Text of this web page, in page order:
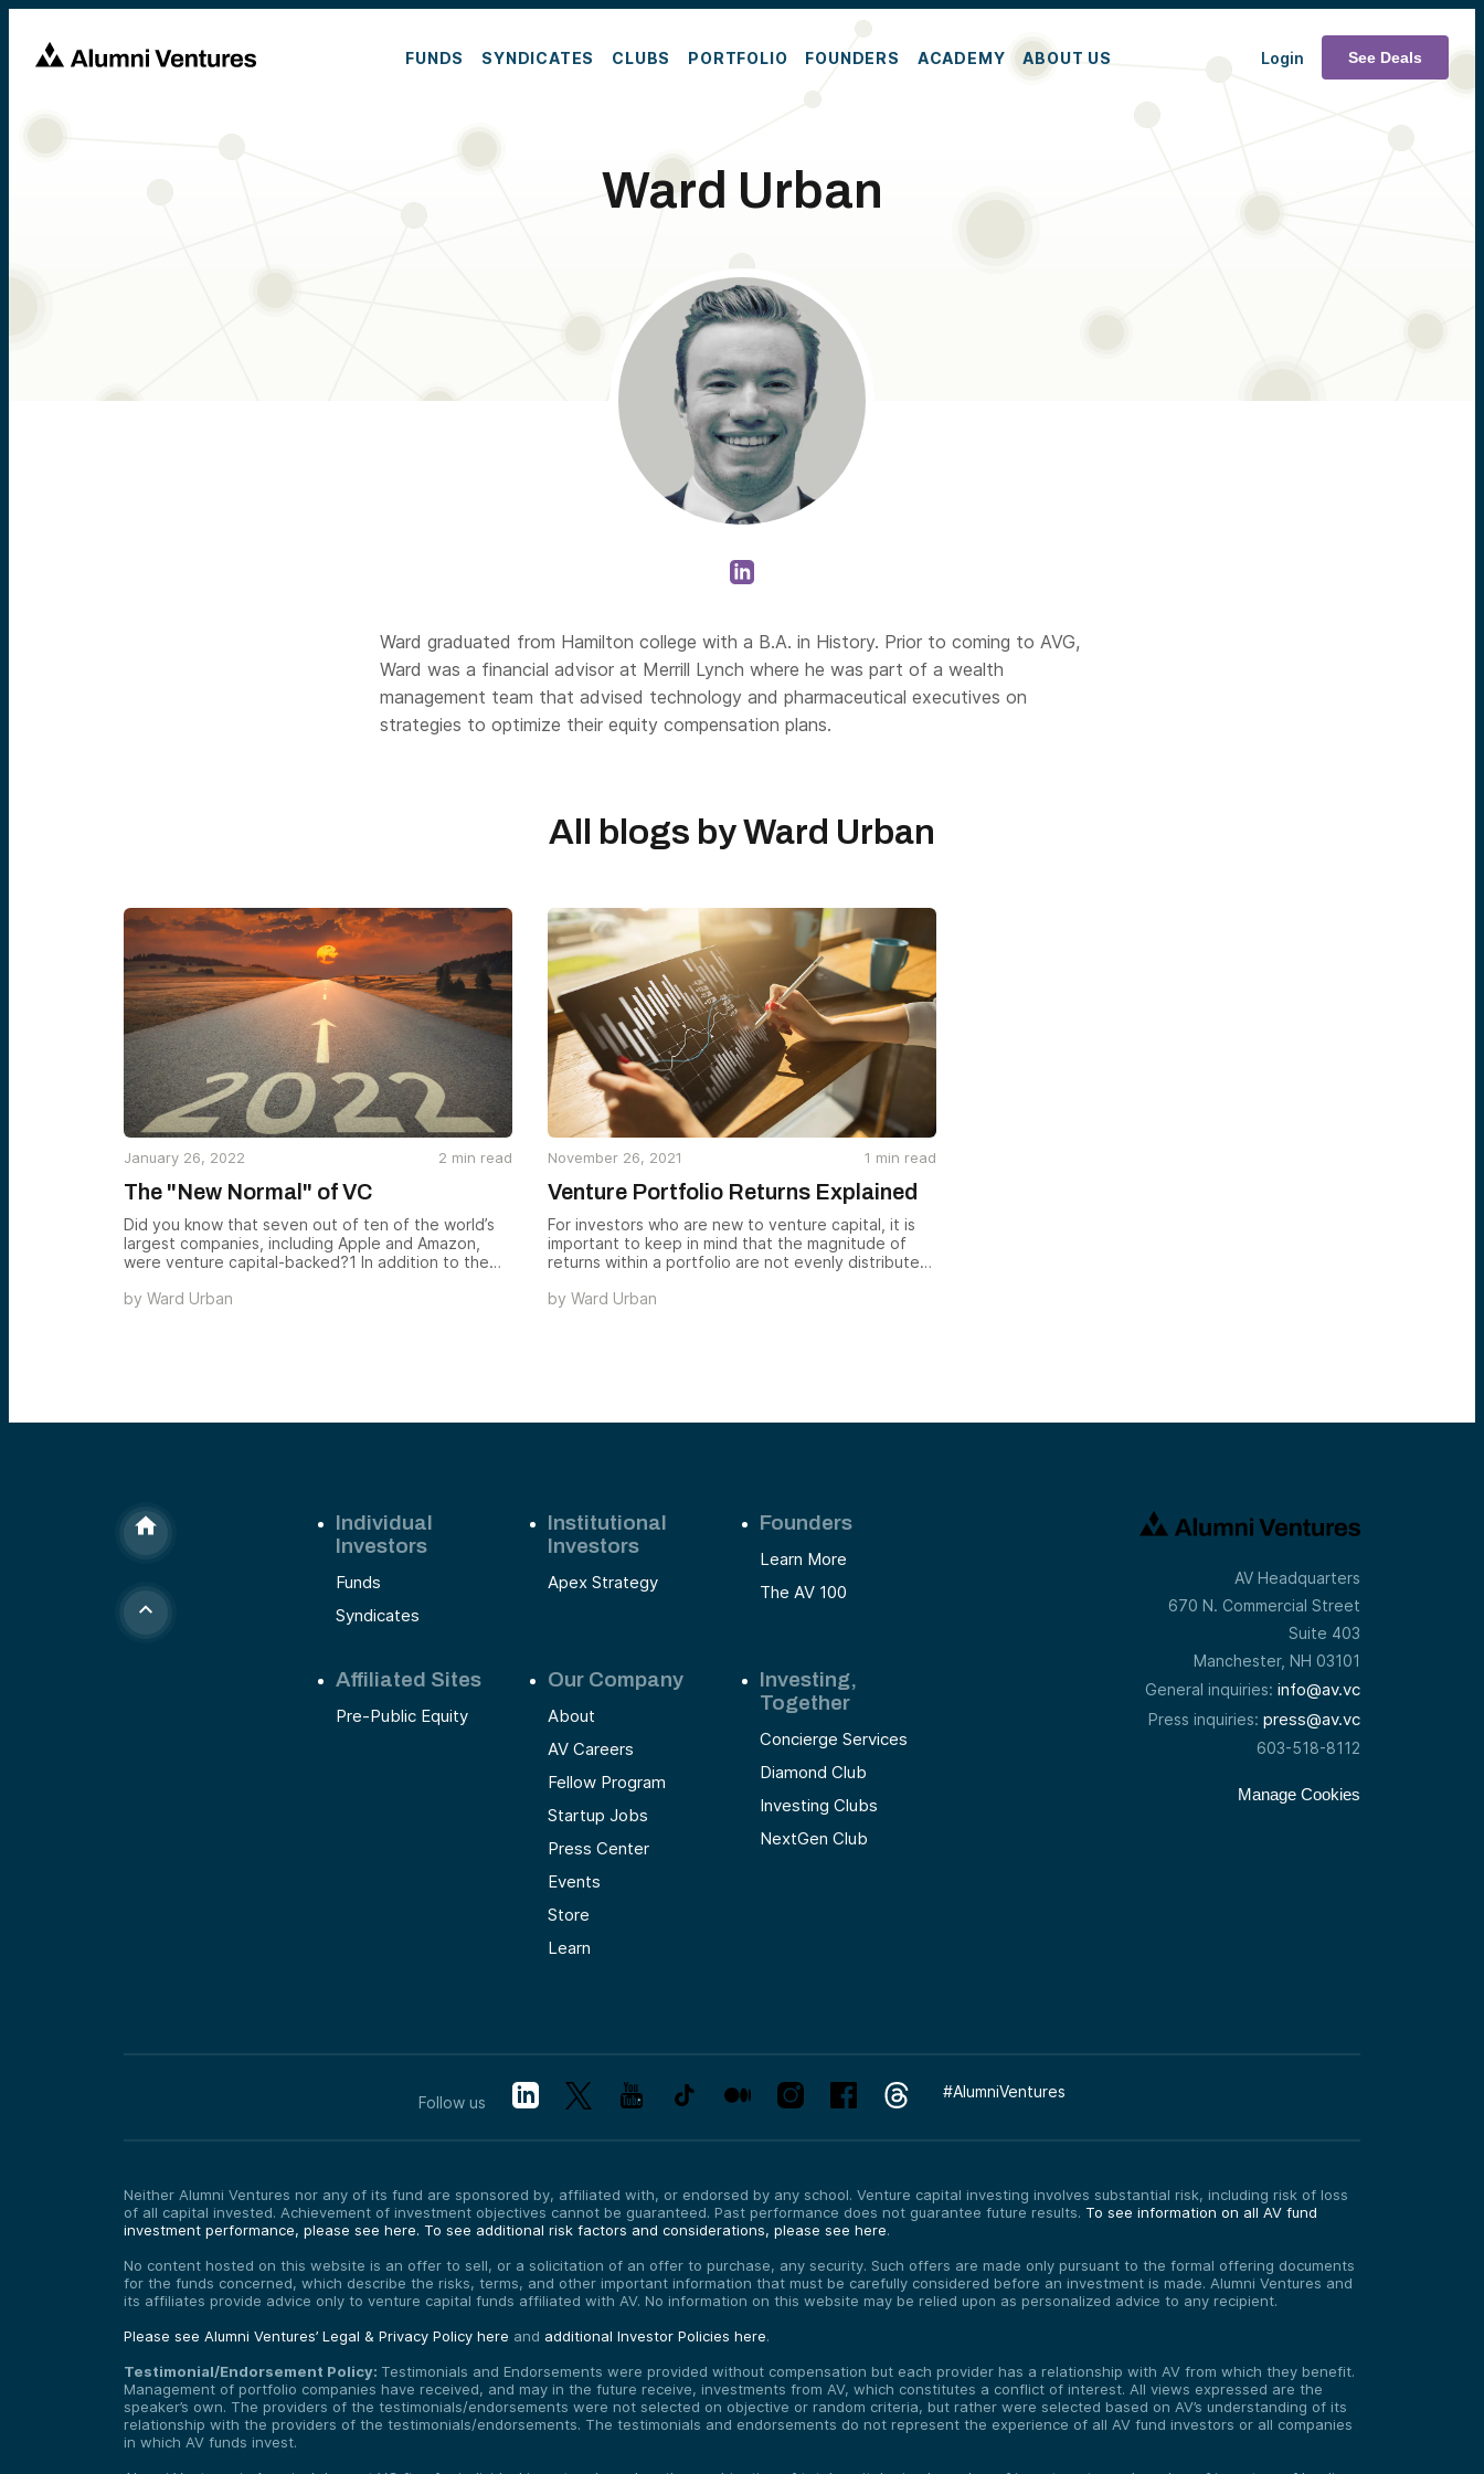
FUNDS SYNDICATES CLUBS PORTFOLIO FOUNDERS ACADEMY ABOUT US Login See Deals
Ward Urban
Ward graduated from Hamilton college with a B.A. in History. Prior to coming to AVG,
Ward was a financial advisor at Merrill Lynch where he was part of a wealth
management team that advised technology and pharmaceutical executives on
strategies to optimize their equity compensation plans.
All blogs byWard Urban
January 26, 2022 2 min read
The "New Normal" of VC
Did you know that seven out of ten of the world’s
largest companies, including Apple and Amazon,
were venture capital-backed?1 In addition to the
electric car, mRNA vaccine, and the search engine.
by Ward Urban
November 26, 2021 1 min read
Venture Portfolio Returns Explained
For investors who are new to venture capital, it is
important to keep in mind that the magnitude of
returns within a portfolio are not evenly distributed.
law scale, in which the vast majority of the
by Ward Urban
Individual
Investors
Funds
Syndicates
Institutional
Investors
Apex Strategy
Founders
Learn More
The AV 100
Affiliated Sites
Pre-Public Equity
Our Company
About
AV Careers
Fellow Program
Startup Jobs
Press Center
Events
Store
Learn
Investing,
Together
Concierge Services
Diamond Club
Investing Clubs
NextGen Club
AV Headquarters
670 N. Commercial Street
Suite 403
Manchester, NH 03101
General inquiries: info@av.vc
Press inquiries: press@av.vc
603-518-8112
Manage Cookies
Follow us
#AlumniVentures
Neither Alumni Ventures nor any of its fund are sponsored by, affiliated with, or endorsed by any school. Venture capital investing involves substantial risk, including risk of loss
of all capital invested. Achievement of investment objectives cannot be guaranteed. Past performance does not guarantee future results. To see information on all AV fund
investment performance, please see here. To see additional risk factors and considerations, please see here.
No content hosted on this website is an offer to sell, or a solicitation of an offer to purchase, any security. Such offers are made only pursuant to the formal offering documents
for the funds concerned, which describe the risks, terms, and other important information that must be carefully considered before an investment is made. Alumni Ventures and
its affiliates provide advice only to venture capital funds affiliated with AV. No information on this website may be relied upon as personalized advice to any recipient.
Please see Alumni Ventures’ Legal & Privacy Policy here and additional Investor Policies here.
Testimonial/Endorsement Policy: Testimonials and Endorsements were provided without compensation but each provider has a relationship with AV from which they benefit.
Management of portfolio companies have received, and may in the future receive, investments from AV, which constitutes a conflict of interest. All views expressed are the
speaker’s own. The providers of the testimonials/endorsements were not selected on objective or random criteria, but rather were selected based on AV’s understanding of its
relationship with the providers of the testimonials/endorsements. The testimonials and endorsements do not represent the experience of all AV fund investors or all companies
in which AV funds invest.